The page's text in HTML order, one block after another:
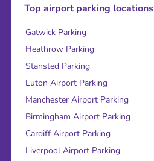
Top airport parking locations
Gatwick Parking
Heathrow Parking
Stansted Parking
Luton Airport Parking
Manchester Airport Parking
Birmingham Airport Parking
Cardiff Airport Parking
Liverpool Airport Parking